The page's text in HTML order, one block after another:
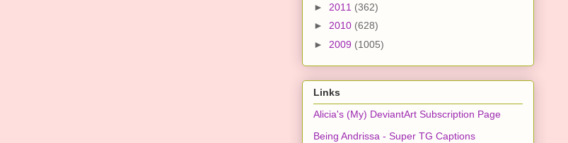
► 2011 (362)
► 2010 (628)
► 2009 (1005)
Links
Alicia's (My) DeviantArt Subscription Page
Being Andrissa - Super TG Captions